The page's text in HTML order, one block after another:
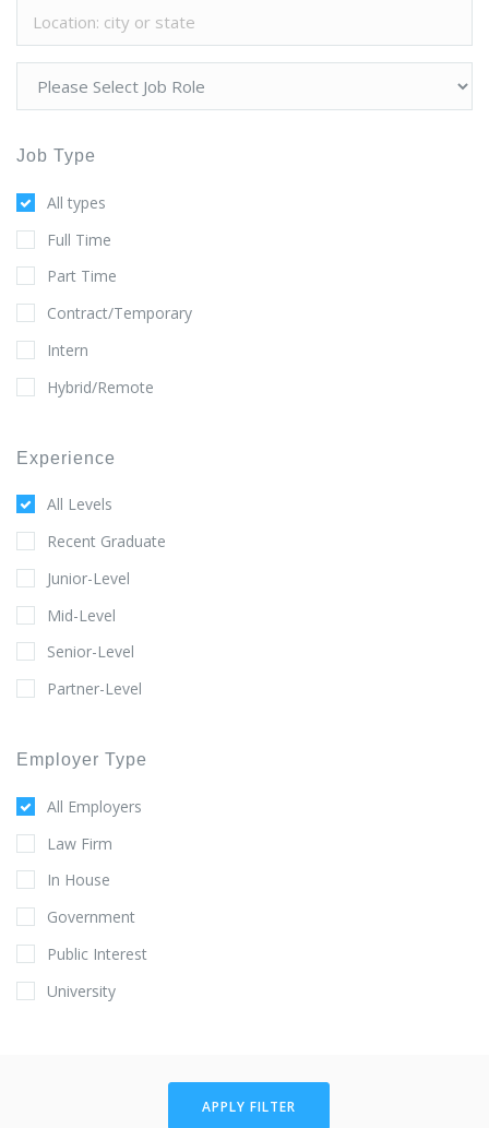
Job Type
All types
Full Time
Part Time
Contract/Temporary
Intern
Hybrid/Remote
Experience
All Levels
Recent Graduate
Junior-Level
Mid-Level
Senior-Level
Partner-Level
Employer Type
All Employers
Law Firm
In House
Government
Public Interest
University
APPLY FILTER